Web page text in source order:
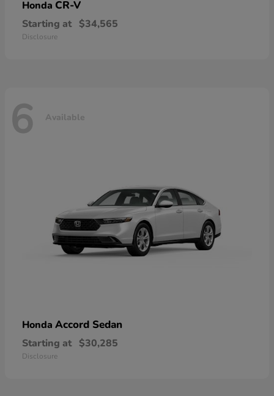
Honda CR-V
Starting at $34,565
Disclosure
6 Available
Honda Accord Sedan
Starting at $30,285
Disclosure